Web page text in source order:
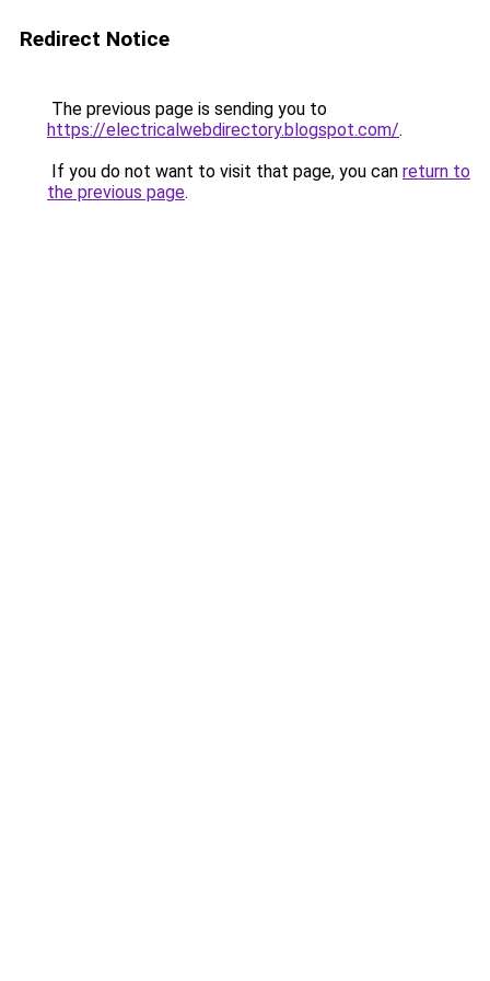
Redirect Notice
The previous page is sending you to
https://electricalwebdirectory.blogspot.com/.
If you do not want to visit that page, you can return to
the previous page.